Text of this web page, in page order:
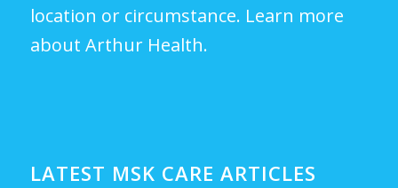
location or circumstance. Learn more
about Arthur Health.
LATEST MSK CARE ARTICLES